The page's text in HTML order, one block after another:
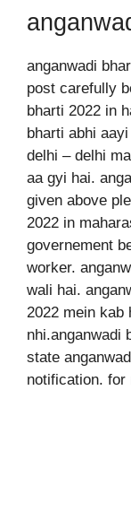
anganwadi
post carefully
bharti 2022 in
bharti abhi
delhi – delhi
aa gyi hai.
given above
2022 in
governement
worker.
wali hai.
2022 mein kab
nhi.anganwadi
state
notification. for